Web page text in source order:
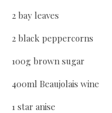
2 bay leaves
2 black peppercorns
100g brown sugar
400ml Beaujolais wine
1 star anise